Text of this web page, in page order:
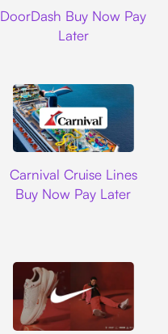
DoorDash Buy Now Pay
Later
Carnival Cruise Lines
Buy Now Pay Later